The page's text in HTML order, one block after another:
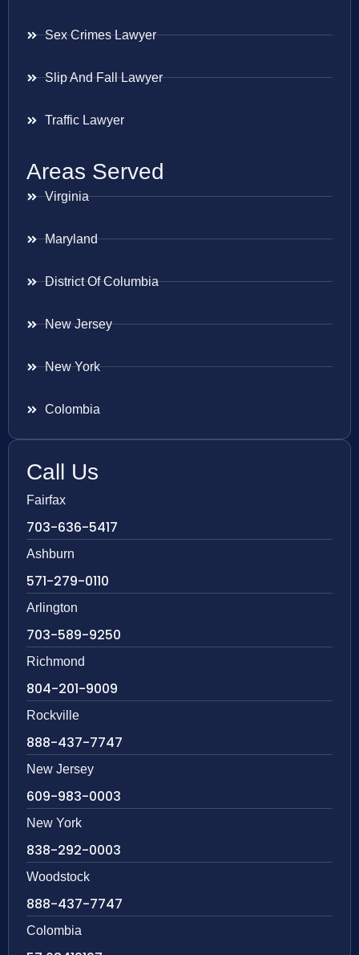
Sex Crimes Lawyer
Slip And Fall Lawyer
Traffic Lawyer
Areas Served
Virginia
Maryland
District Of Columbia
New Jersey
New York
Colombia
Call Us
Fairfax
703-636-5417
Ashburn
571-279-0110
Arlington
703-589-9250
Richmond
804-201-9009
Rockville
888-437-7747
New Jersey
609-983-0003
New York
838-292-0003
Woodstock
888-437-7747
Colombia